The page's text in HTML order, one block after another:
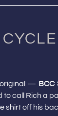
original — BCC
call Rich a
shirt off his